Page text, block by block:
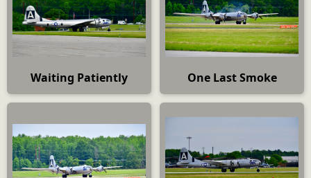
Waiting Patiently One Last Smoke